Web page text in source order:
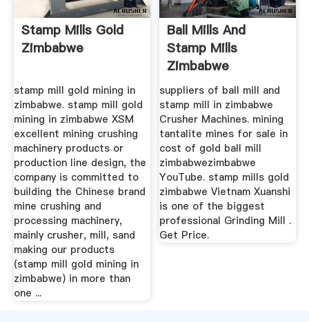
Stamp Mills Gold
Zimbabwe
stamp mill gold mining in
zimbabwe. stamp mill gold
mining in zimbabwe XSM
excellent mining crushing
machinery products or
production line design, the
company is committed to
building the Chinese brand
mine crushing and
processing machinery,
mainly crusher, mill, sand
making our products
(stamp mill gold mining in
zimbabwe) in more than
one ...
Ball Mills And
Stamp Mills
Zimbabwe
suppliers of ball mill and
stamp mill in zimbabwe
Crusher Machines. mining
tantalite mines for sale in
cost of gold ball mill
zimbabwezimbabwe
YouTube. stamp mills gold
zimbabwe Vietnam Xuanshi
is one of the biggest
professional Grinding Mill .
Get Price.